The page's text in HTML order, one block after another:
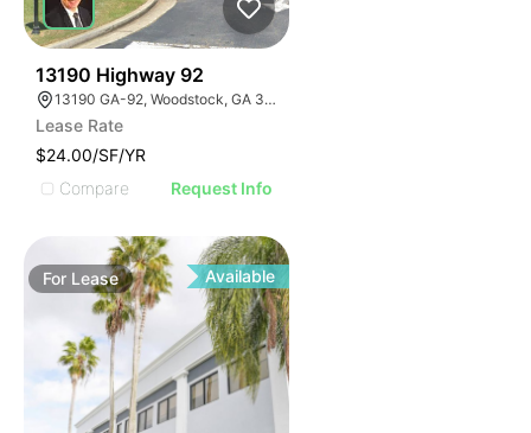
13190 Highway 92
13190 GA-92, Woodstock, GA 30188
Lease Rate
$24.00/SF/YR
Compare
Request Info
For Lease Available